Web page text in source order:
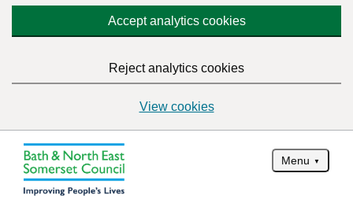
Accept analytics cookies
Reject analytics cookies
View cookies
Menu